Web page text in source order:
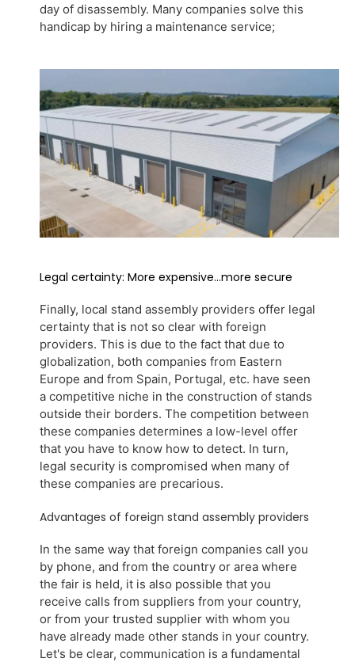
day of disassembly. Many companies solve this
handicap by hiring a maintenance service;
Legal certainty: More expensive...more secure
Finally, local stand assembly providers offer legal
certainty that is not so clear with foreign
providers. This is due to the fact that due to
globalization, both companies from Eastern
Europe and from Spain, Portugal, etc. have seen
a competitive niche in the construction of stands
outside their borders. The competition between
these companies determines a low-level offer
that you have to know how to detect. In turn,
legal security is compromised when many of
these companies are precarious.
Advantages of foreign stand assembly providers
In the same way that foreign companies call you
by phone, and from the country or area where
the fair is held, it is also possible that you
receive calls from suppliers from your country,
or from your trusted supplier with whom you
have already made other stands in your country.
Let's be clear, communication is a fundamental